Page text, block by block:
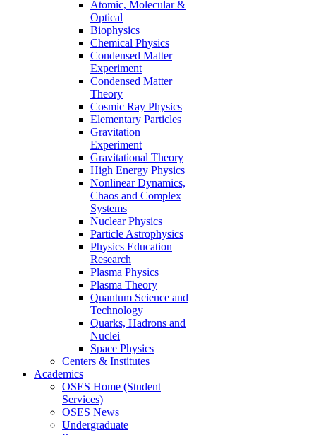
Atomic, Molecular &
Optical
Biophysics
Chemical Physics
Condensed Matter
Experiment
Condensed Matter
Theory
Cosmic Ray Physics
Elementary Particles
Gravitation
Experiment
Gravitational Theory
High Energy Physics
Nonlinear Dynamics,
Chaos and Complex
Systems
Nuclear Physics
Particle Astrophysics
Physics Education
Research
Plasma Physics
Plasma Theory
Quantum Science and
Technology
Quarks, Hadrons and
Nuclei
Space Physics
Centers & Institutes
Academics
OSES Home (Student
Services)
OSES News
Undergraduate